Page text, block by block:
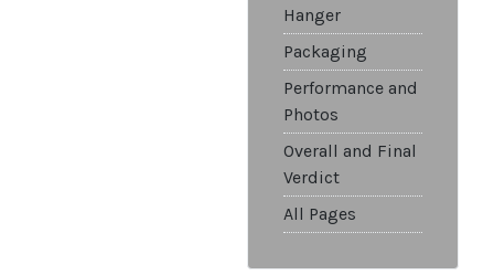
Hanger
Packaging
Performance and
Photos
Overall and Final
Verdict
All Pages